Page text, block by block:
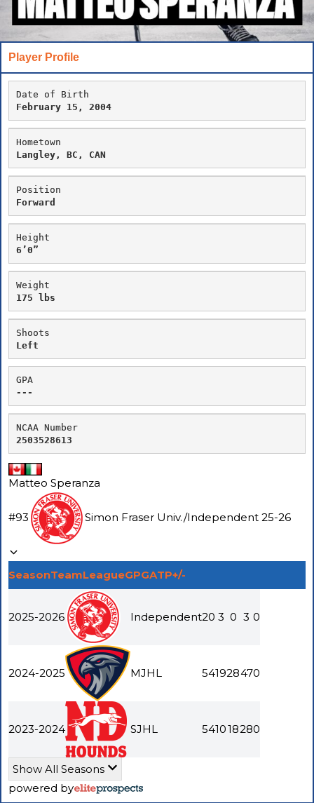
Player Profile
Date of Birth
February 15, 2004
Hometown
Langley, BC, CAN
Position
Forward
Height
6’0”
Weight
175 lbs
Shoots
Left
GPA
---
NCAA Number
2503528613
Matteo Speranza
#93 Simon Fraser Univ./Independent 25-26
SeasonTeamLeagueGPGATP+/-
2025-2026 Independent20 3 0 3 0
2024-2025 MJHL 541928470
2023-2024 SJHL 541018280
Show All Seasons
powered by